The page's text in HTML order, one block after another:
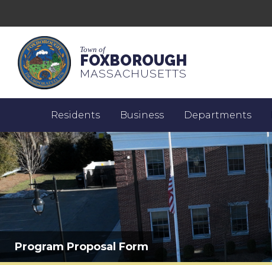
Town of
FOXBOROUGH
MASSACHUSETTS
Residents Business Departments
Program Proposal Form